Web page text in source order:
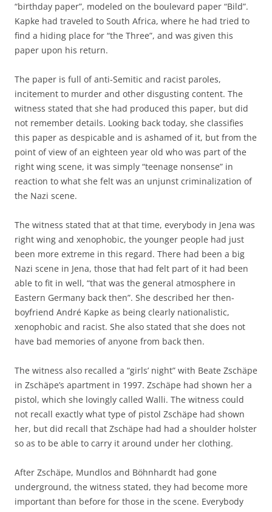
“birthday paper”, modeled on the boulevard paper “Bild”.
Kapke had traveled to South Africa, where he had tried to
find a hiding place for “the Three”, and was given this
paper upon his return.
The paper is full of anti-Semitic and racist paroles,
incitement to murder and other disgusting content. The
witness stated that she had produced this paper, but did
not remember details. Looking back today, she classifies
this paper as despicable and is ashamed of it, but from the
point of view of an eighteen year old who was part of the
right wing scene, it was simply “teenage nonsense” in
reaction to what she felt was an unjunst criminalization of
the Nazi scene.
The witness stated that at that time, everybody in Jena was
right wing and xenophobic, the younger people had just
been more extreme in this regard. There had been a big
Nazi scene in Jena, those that had felt part of it had been
able to fit in well, “that was the general atmosphere in
Eastern Germany back then”. She described her then-
boyfriend André Kapke as being clearly nationalistic,
xenophobic and racist. She also stated that she does not
have bad memories of anyone from back then.
The witness also recalled a “girls’ night” with Beate Zschäpe
in Zschäpe’s apartment in 1997. Zschäpe had shown her a
pistol, which she lovingly called Walli. The witness could
not recall exactly what type of pistol Zschäpe had shown
her, but did recall that Zschäpe had had a shoulder holster
so as to be able to carry it around under her clothing.
After Zschäpe, Mundlos and Böhnhardt had gone
underground, the witness stated, they had become more
important than before for those in the scene. Everybody